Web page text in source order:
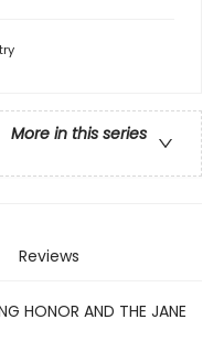
More in this series
Reviews
HONOR AND THE JANE